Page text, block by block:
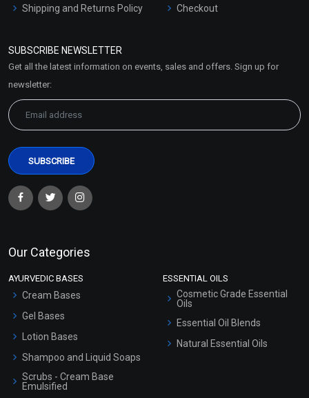
Shipping and Returns Policy
Market Area
Checkout
SUBSCRIBE NEWSLETTER
Get all the latest information on events, sales and offers. Sign up for
newsletter:
Our Categories
AYURVEDIC BASES
Cream Bases
Gel Bases
Lotion Bases
Shampoo and Liquid Soaps
Scrubs - Cream Base
Emulsified
ESSENTIAL OILS
Cosmetic Grade Essential
Oils
Essential Oil Blends
Natural Essential Oils